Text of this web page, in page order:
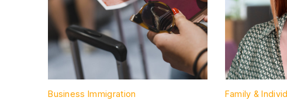
Business Immigration Family &